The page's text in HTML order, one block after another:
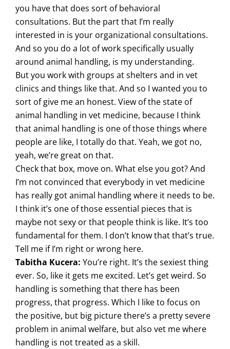
you have that does sort of behavioral
consultations. But the part that I’m really
interested in is your organizational consultations.
And so you do a lot of work specifically usually
around animal handling, is my understanding.
But you work with groups at shelters and in vet
clinics and things like that. And so I wanted you to
sort of give me an honest. View of the state of
animal handling in vet medicine, because I think
that animal handling is one of those things where
people are like, I totally do that. Yeah, we got no,
yeah, we’re great on that.
Check that box, move on. What else you got? And
I’m not convinced that everybody in vet medicine
has really got animal handling where it needs to be.
I think it’s one of those essential pieces that is
maybe not sexy or that people think is like. It’s too
fundamental for them. I don’t know that that’s true.
Tell me if I’m right or wrong here.
Tabitha Kucera: You’re right. It’s the sexiest thing
ever. So, like it gets me excited. Let’s get weird. So
handling is something that there has been
progress, that progress. Which I like to focus on
the positive, but big picture there’s a pretty severe
problem in animal welfare, but also vet me where
handling is not treated as a skill.